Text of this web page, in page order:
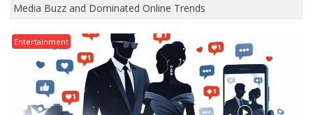
Media Buzz and Dominated Online Trends
Entertainment